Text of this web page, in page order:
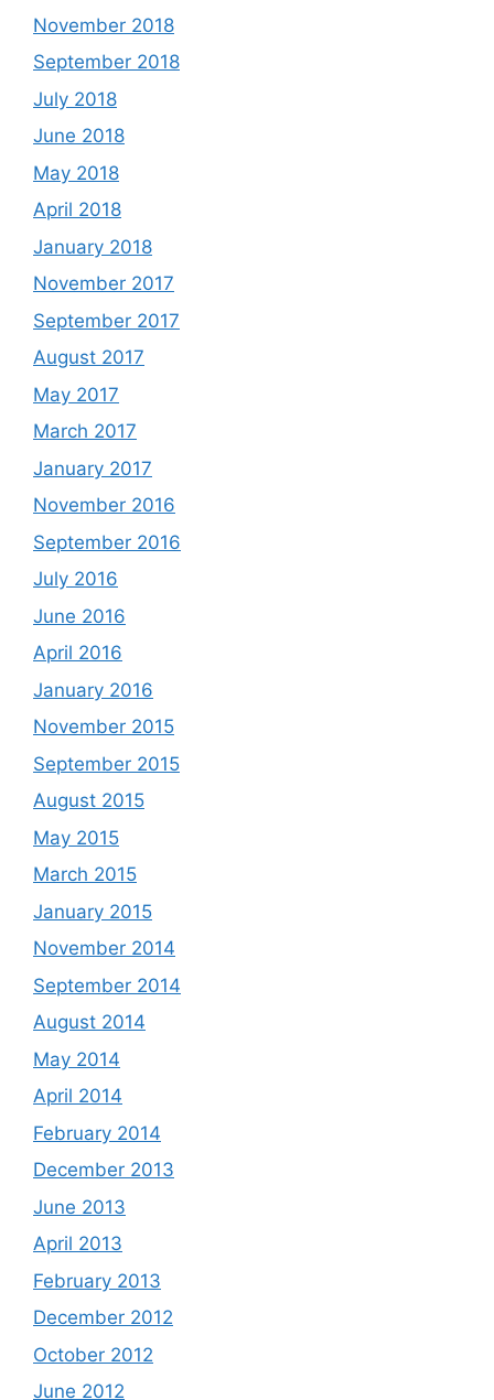
November 2018
September 2018
July 2018
June 2018
May 2018
April 2018
January 2018
November 2017
September 2017
August 2017
May 2017
March 2017
January 2017
November 2016
September 2016
July 2016
June 2016
April 2016
January 2016
November 2015
September 2015
August 2015
May 2015
March 2015
January 2015
November 2014
September 2014
August 2014
May 2014
April 2014
February 2014
December 2013
June 2013
April 2013
February 2013
December 2012
October 2012
June 2012